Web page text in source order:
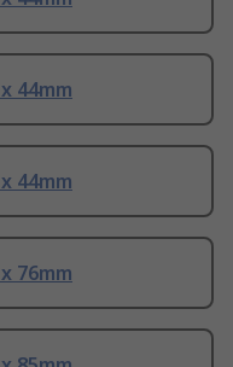
44mm
44mm
76mm